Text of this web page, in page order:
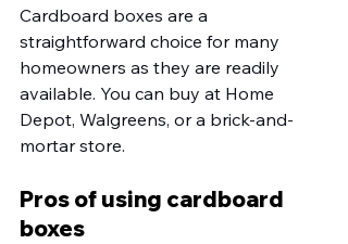
Cardboard boxes are a
straightforward choice for many
homeowners as they are readily
available. You can buy at Home
Depot, Walgreens, or a brick-and-
mortar store.
Pros of using cardboard
boxes